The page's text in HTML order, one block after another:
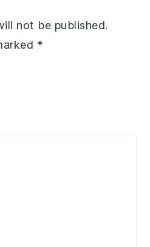
not be published.
*